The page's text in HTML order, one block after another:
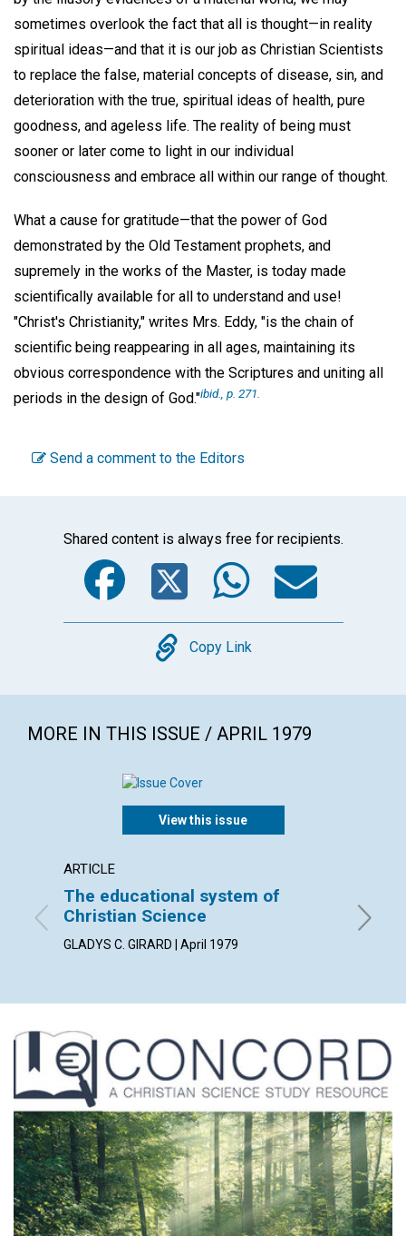
sometimes overlook the fact that all is thought—in reality
spiritual ideas—and that it is our job as Christian Scientists
to replace the false, material concepts of disease, sin, and
deterioration with the true, spiritual ideas of health, pure
goodness, and ageless life. The reality of being must
sooner or later come to light in our individual
consciousness and embrace all within our range of thought.
What a cause for gratitude—that the power of God
demonstrated by the Old Testament prophets, and
supremely in the works of the Master, is today made
scientifically available for all to understand and use!
"Christ's Christianity," writes Mrs. Eddy, "is the chain of
scientific being reappearing in all ages, maintaining its
obvious correspondence with the Scriptures and uniting all
periods in the design of God."ibid., p. 271.
Send a comment to the Editors
Shared content is always free for recipients.
Facebook
Twitter
Copy
Copy Link
MORE IN THIS ISSUE / APRIL 1979
View this issue
ARTICLE
The educational system of
Christian Science
GLADYS C. GIRARD | April 1979